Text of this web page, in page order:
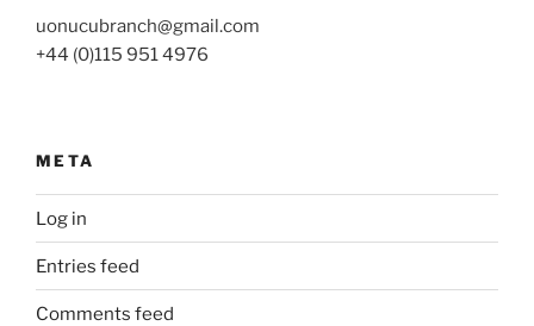
uonucubranch@gmail.com
+44 (0)115 951 4976
META
Log in
Entries feed
Comments feed